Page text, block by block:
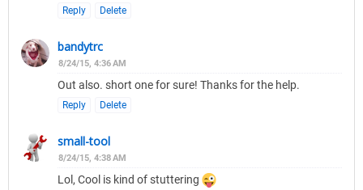
Reply Delete
bandytrc
8/24/15, 4:36 AM
Out also. short one for sure! Thanks for the help.
Reply Delete
small-tool
8/24/15, 4:38 AM
Lol, Cool is kind of stuttering